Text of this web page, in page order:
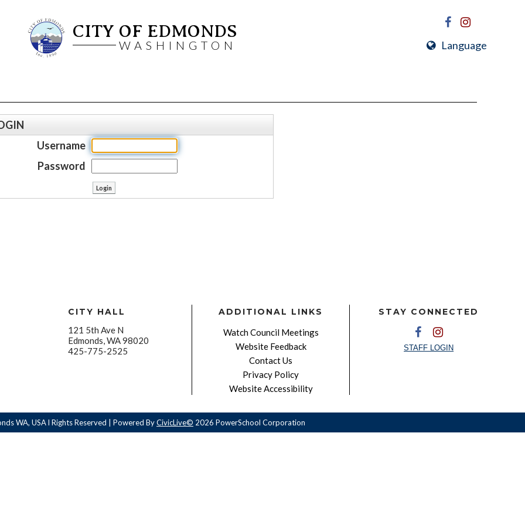
CITY OF EDMONDS
WASHINGTON Language
Username
Password
CITY HALL
121 5th Ave N
Edmonds, WA 98020
425-775-2525
ADDITIONAL LINKS
Watch Council Meetings
Website Feedback
Contact Us
Privacy Policy
Website Accessibility
STAY CONNECTED
STAFF LOGIN
WA, USA l Rights Reserved | Powered ByCivicLive© 2026 PowerSchool Corporation